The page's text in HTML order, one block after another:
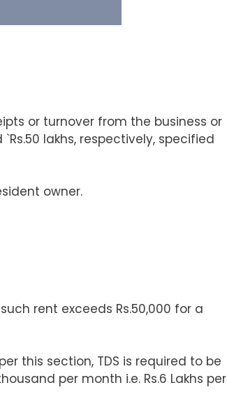
or turnover from the business or
`Rs.50 lakhs, respectively, specified
owner.
rent exceeds Rs.50,000 for a
this section, TDS is required to be
per month i.e. Rs.6 Lakhs per